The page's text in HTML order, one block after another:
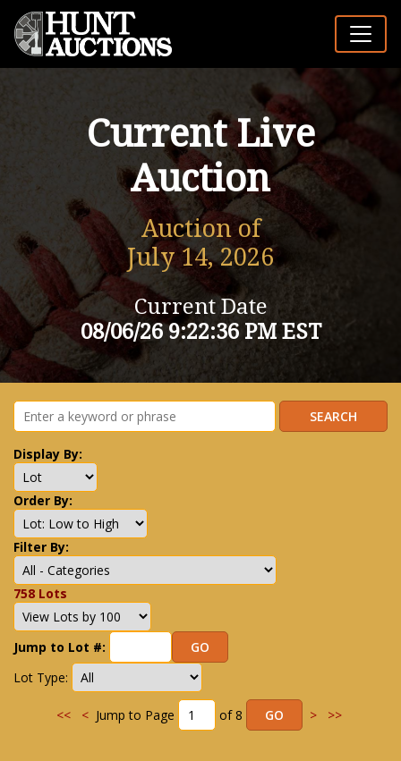
Current Live
Auction
Auction of
July 14, 2026
Current Date
08/06/26 9:22:36 PM EST
Display By:
Order By:
Filter By:
758 Lots
Jump to Lot #:
Lot Type:
<< <Jump to Page of 8 > >>